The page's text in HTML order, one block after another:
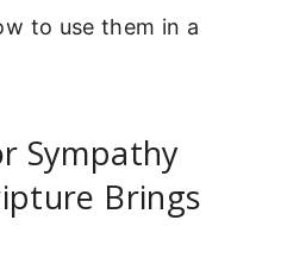
to use them in a
Sympathy
Brings